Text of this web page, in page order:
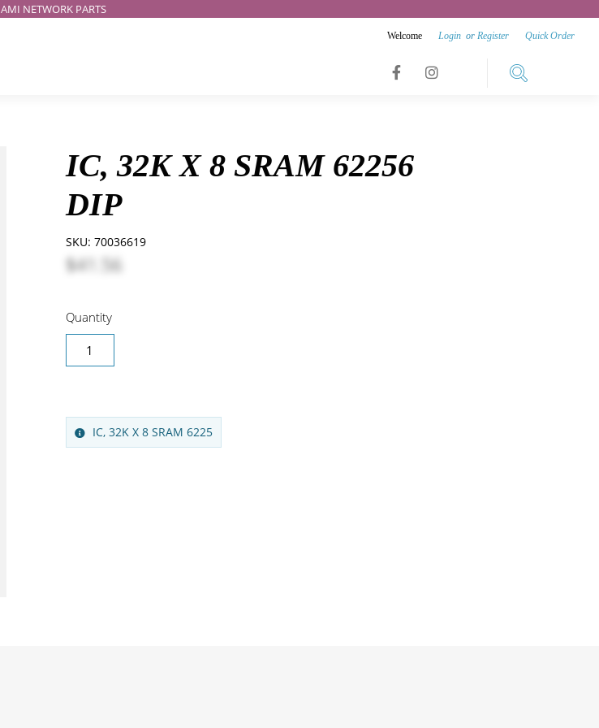
AMI NETWORK PARTS
Welcome Login or Register Quick Order
Link
IC, 32K X 8 SRAM 62256
DIP
SKU: 70036619
$41.56
Quantity
IC, 32K X 8 SRAM 6225